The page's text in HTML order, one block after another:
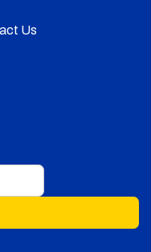
Us